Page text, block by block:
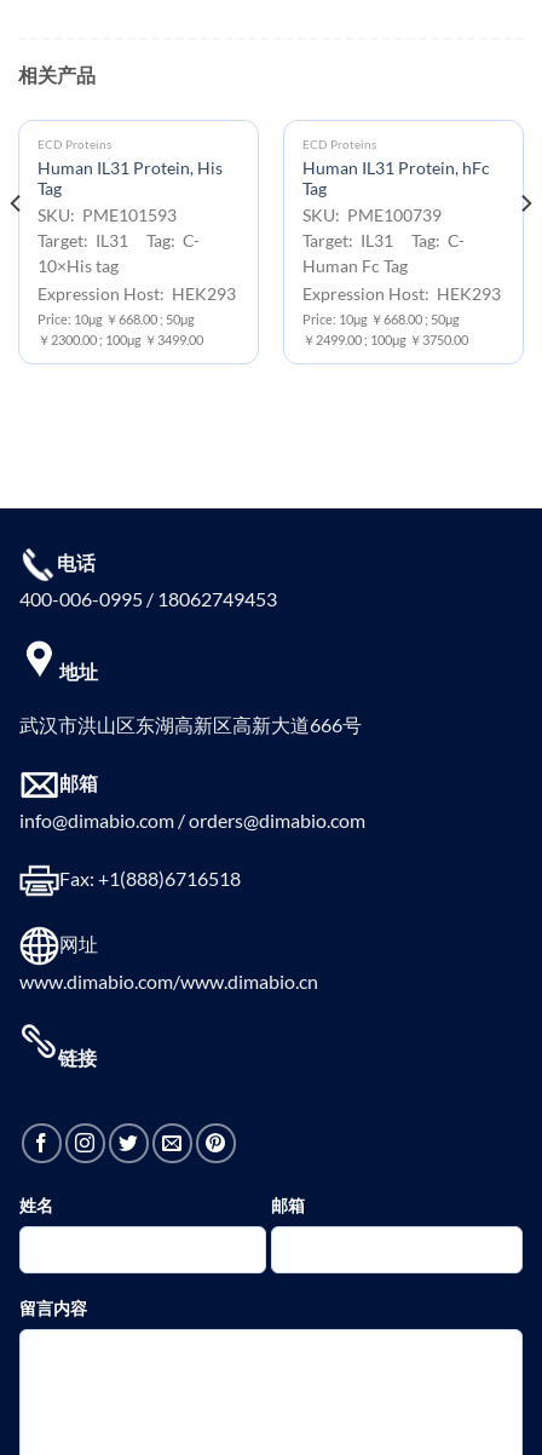
相关产品
ECD Proteins
Human IL31 Protein, His
Tag
SKU: PME101593
Target: IL31 Tag: C-
10×His tag
Expression Host: HEK293
Price: 10μg ￥668.00 ; 50μg
￥2300.00 ; 100μg ￥3499.00
ECD Proteins
Human IL31 Protein, hFc
Tag
SKU: PME100739
Target: IL31 Tag: C-
Human Fc Tag
Expression Host: HEK293
Price: 10μg ￥668.00 ; 50μg
￥2499.00 ; 100μg ￥3750.00
电话
400-006-0995 / 18062749453
地址
武汉市洪山区东湖高新区高新大道666号
邮箱
info@dimabio.com / orders@dimabio.com
Fax: +1(888)6716518
网址
www.dimabio.com/www.dimabio.cn
链接
姓名 邮箱
留言内容